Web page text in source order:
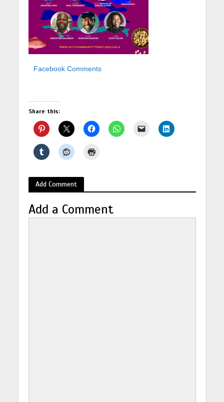
Facebook Comments
Share this:
Add Comment
Add a Comment